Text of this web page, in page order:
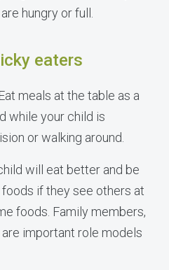
hungry or full.
eaters
. Eat meals at the table as a
while your child is
or walking around.
will eat better and be
if they see others at
foods. Family members,
important role models